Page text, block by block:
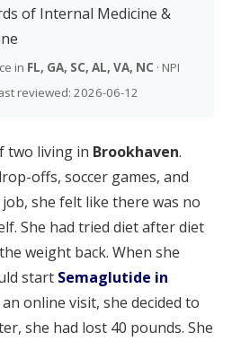
of Internal Medicine &
in FL, GA, SC, AL, VA, NC · NPI
reviewed: 2026-06-12
two living in Brookhaven.
offs, soccer games, and
she felt like there was no
She had tried diet after diet
weight back. When she
start Semaglutide in
online visit, she decided to
she had lost 40 pounds. She